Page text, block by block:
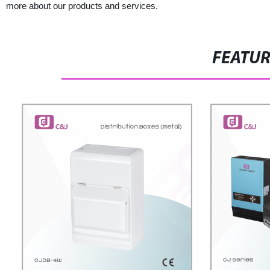
more about our products and services.